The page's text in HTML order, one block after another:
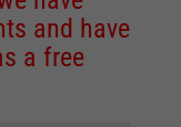
and have
a free